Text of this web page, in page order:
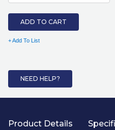
ADD TO CART
+ Add To List
NEED HELP?
Product Details